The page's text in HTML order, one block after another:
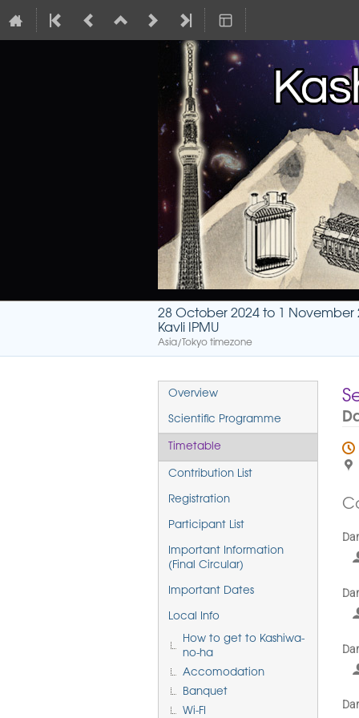
28 October 2024 to 1 November
Kavli IPMU
Asia/Tokyo timezone
Event
menu
Overview
Scientific Programme
Timetable
Contribution List
Registration
Participant List
Important Information
(Final Circular)
Important Dates
Local Info
How to get to Kashiwa-
no-ha
Accomodation
Banquet
Wi-FI